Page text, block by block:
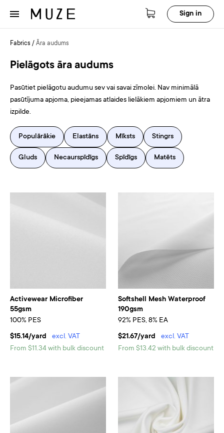
Sign in
Fabrics / Āra audums
Pielāgots āra audums
Pasūtiet pielāgotu audumu sev vai savai zīmolei. Nav minimālā
pasūtījuma apjoma, pieejamas atlaides lielākiem apjomiem un ātra
izpilde.
Populārākie Elastāns Mīksts Stingrs
Gluds Necaurspīdīgs Spīdīgs Matēts
Activewear Microfiber
55gsm
100% PES
$15.14/yard
excl. VAT
From $11.34 with bulk discount
Softshell Mesh Waterproof
190gsm
92% PES, 8% EA
$21.67/yard
excl. VAT
From $13.42 with bulk discount